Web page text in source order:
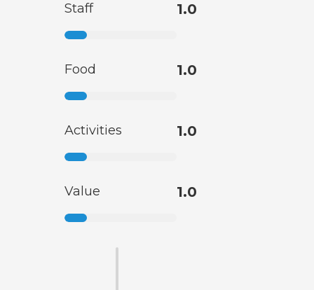
Staff 1.0
Food 1.0
Activities 1.0
Value 1.0